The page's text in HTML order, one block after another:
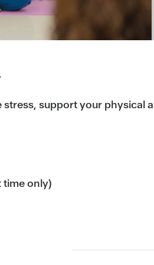
support your physical
time only)